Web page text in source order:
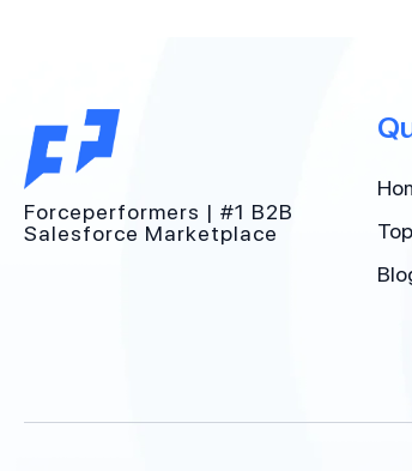
Forceperformers | #1 B2B
Salesforce Marketplace